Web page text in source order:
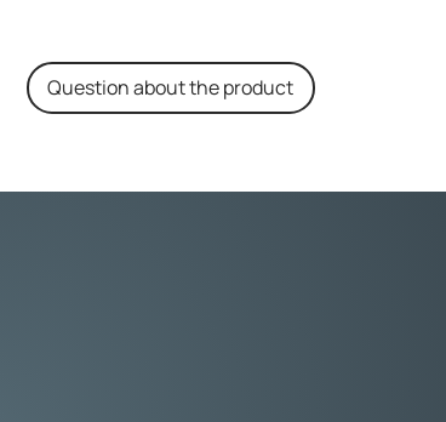
Question about the product